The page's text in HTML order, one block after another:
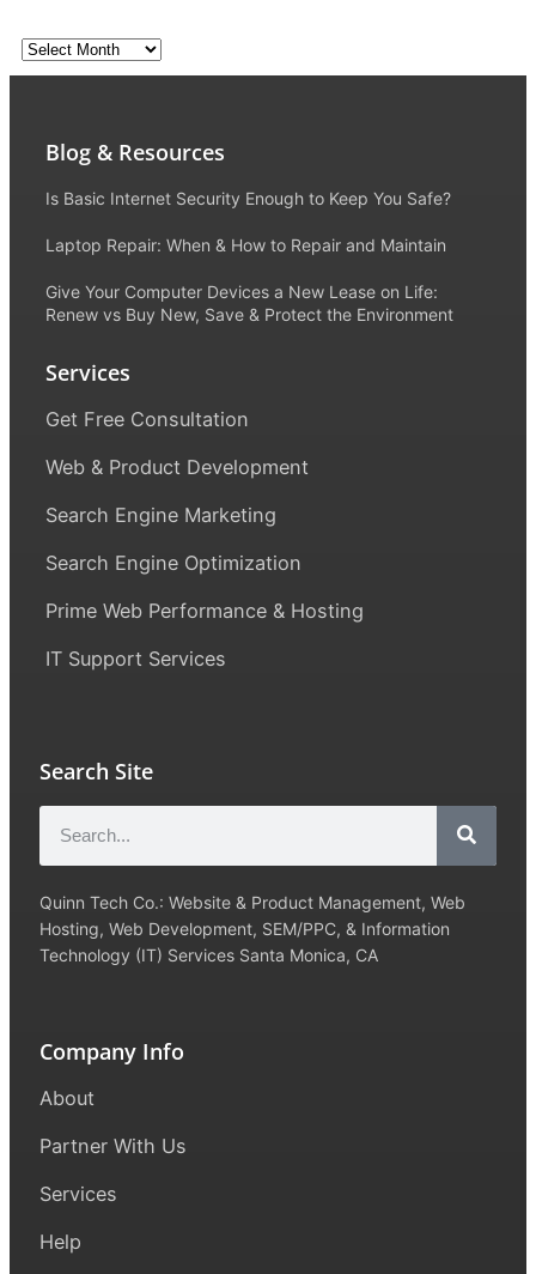
Blog & Resources
Is Basic Internet Security Enough to Keep You Safe?
Laptop Repair: When & How to Repair and Maintain
Give Your Computer Devices a New Lease on Life:
Renew vs Buy New, Save & Protect the Environment
Services
Get Free Consultation
Web & Product Development
Search Engine Marketing
Search Engine Optimization
Prime Web Performance & Hosting
IT Support Services
Search Site
Quinn Tech Co.: Website & Product Management, Web
Hosting, Web Development, SEM/PPC, & Information
Technology (IT) Services Santa Monica, CA
Company Info
About
Partner With Us
Services
Help